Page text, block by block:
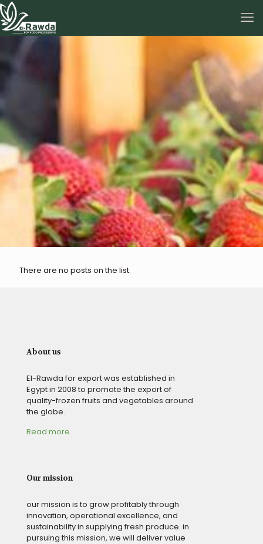
There are no posts on the list.
About us
El-Rawda for export was established in
Egypt in 2008 to promote the export of
quality-frozen fruits and vegetables around
the globe.
Read more
Our mission
our mission is to grow profitably through
innovation, operational excellence, and
sustainability in supplying fresh produce. in
pursuing this mission, we will deliver value